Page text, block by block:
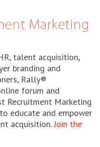
talent acquisition,
branding and
Rally®
forum and
Recruitment Marketing
educate and empower
acquisition.Join the